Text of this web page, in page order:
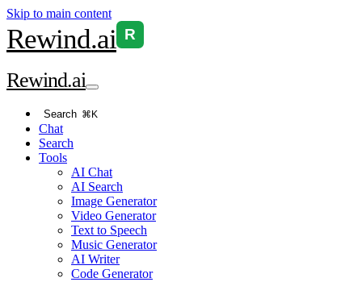
Skip to main content
Rewind.ai R
Rewind.ai
Search ⌘K
Chat
Search
Tools
AI Chat
AI Search
Image Generator
Video Generator
Text to Speech
Music Generator
AI Writer
Code Generator